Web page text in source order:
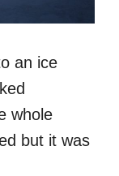
an ice
whole
but it was